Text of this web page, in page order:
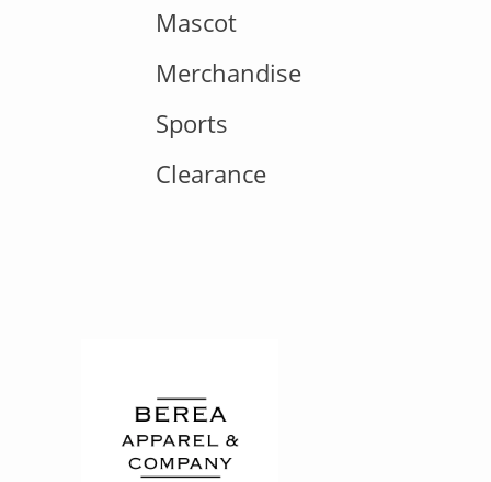
Mascot
Merchandise
Sports
Clearance